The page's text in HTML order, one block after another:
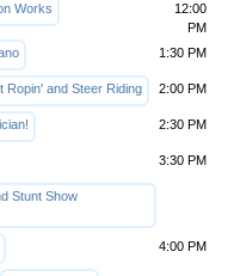
Works
12:00
PM
1:30 PM
Ropin' and Steer Riding 2:00 PM
2:30 PM
Stunt Show
3:30 PM
4:00 PM